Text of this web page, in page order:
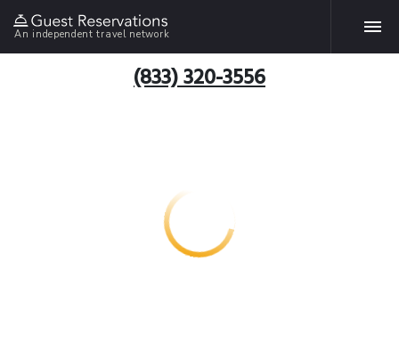
An independent travel network
(833) 320-3556